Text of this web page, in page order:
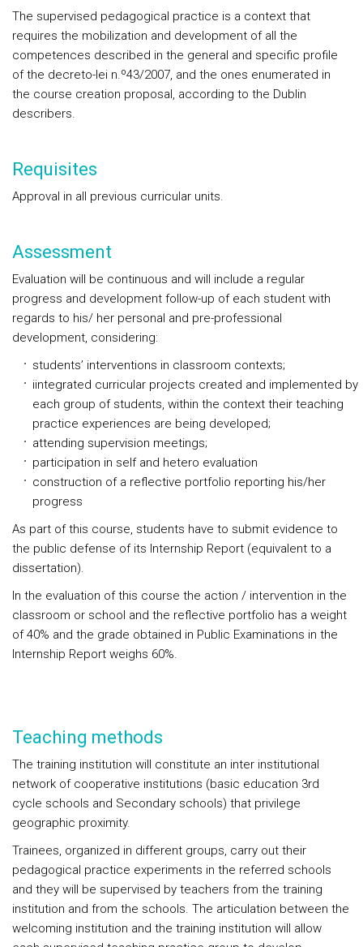
The supervised pedagogical practice is a context that
requires the mobilization and development of all the
competences described in the general and specific profile
of the decreto-lei n.º43/2007, and the ones enumerated in
the course creation proposal, according to the Dublin
describers.
Requisites
Approval in all previous curricular units.
Assessment
Evaluation will be continuous and will include a regular
progress and development follow-up of each student with
regards to his/ her personal and pre-professional
development, considering:
students’ interventions in classroom contexts;
iintegrated curricular projects created and implemented by
each group of students, within the context their teaching
practice experiences are being developed;
attending supervision meetings;
participation in self and hetero evaluation
construction of a reflective portfolio reporting his/her
progress
As part of this course, students have to submit evidence to
the public defense of its Internship Report (equivalent to a
dissertation).
In the evaluation of this course the action / intervention in the
classroom or school and the reflective portfolio has a weight
of 40% and the grade obtained in Public Examinations in the
Internship Report weighs 60%.
Teaching methods
The training institution will constitute an inter institutional
network of cooperative institutions (basic education 3rd
cycle schools and Secondary schools) that privilege
geographic proximity.
Trainees, organized in different groups, carry out their
pedagogical practice experiments in the referred schools
and they will be supervised by teachers from the training
institution and from the schools. The articulation between the
welcoming institution and the training institution will allow